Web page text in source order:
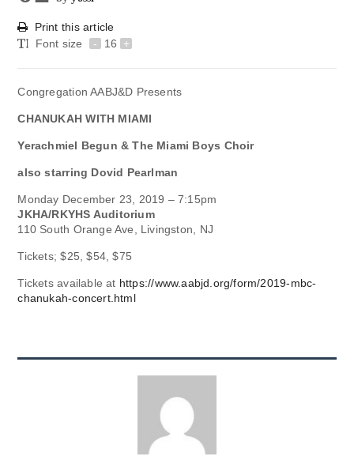
Print this article
Font size
- 16 +
Congregation AABJ&D Presents
CHANUKAH WITH MIAMI
Yerachmiel Begun & The Miami Boys Choir
also starring Dovid Pearlman
Monday December 23, 2019 – 7:15pm
JKHA/RKYHS Auditorium
110 South Orange Ave, Livingston, NJ
Tickets; $25, $54, $75
Tickets available at https://www.aabjd.org/form/2019-mbc-
chanukah-concert.html